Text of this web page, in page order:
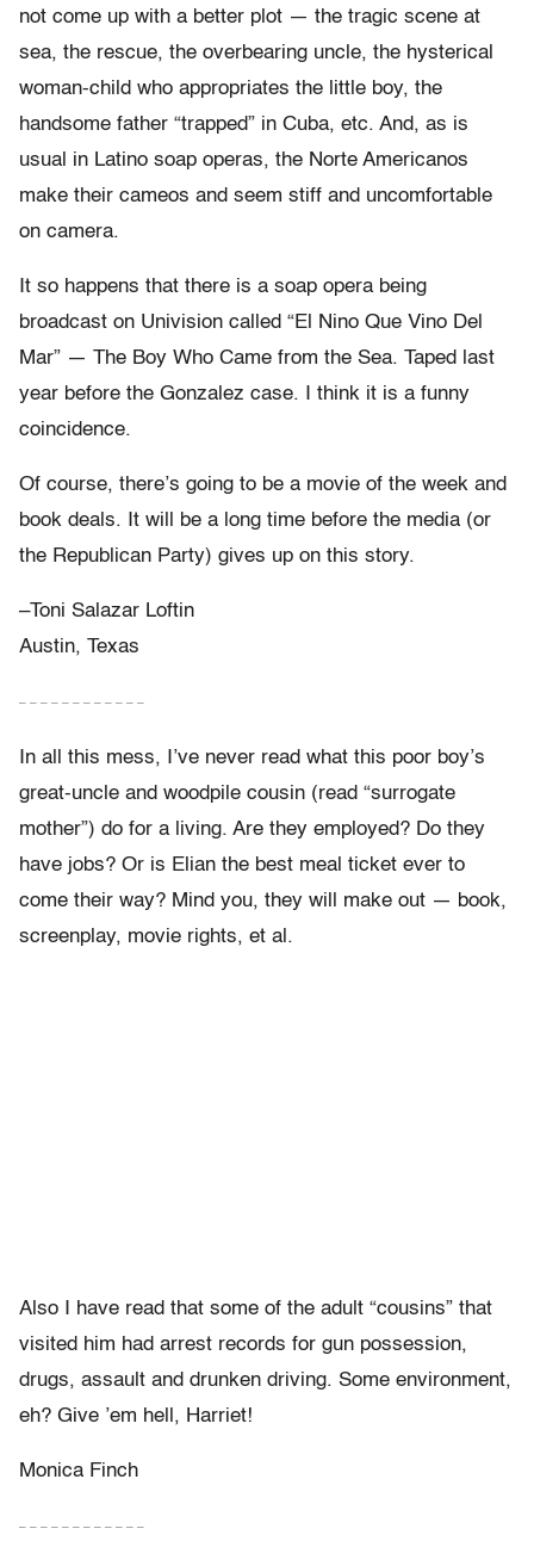
not come up with a better plot — the tragic scene at
sea, the rescue, the overbearing uncle, the hysterical
woman-child who appropriates the little boy, the
handsome father “trapped” in Cuba, etc. And, as is
usual in Latino soap operas, the Norte Americanos
make their cameos and seem stiff and uncomfortable
on camera.
It so happens that there is a soap opera being
broadcast on Univision called “El Nino Que Vino Del
Mar” — The Boy Who Came from the Sea. Taped last
year before the Gonzalez case. I think it is a funny
coincidence.
Of course, there’s going to be a movie of the week and
book deals. It will be a long time before the media (or
the Republican Party) gives up on this story.
–Toni Salazar Loftin
Austin, Texas
– – – – – – – – – – – –
In all this mess, I’ve never read what this poor boy’s
great-uncle and woodpile cousin (read “surrogate
mother”) do for a living. Are they employed? Do they
have jobs? Or is Elian the best meal ticket ever to
come their way? Mind you, they will make out — book,
screenplay, movie rights, et al.
Also I have read that some of the adult “cousins” that
visited him had arrest records for gun possession,
drugs, assault and drunken driving. Some environment,
eh? Give ’em hell, Harriet!
Monica Finch
– – – – – – – – – – – –